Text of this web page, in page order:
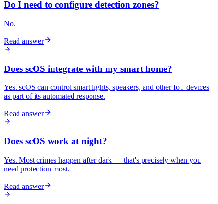
Do I need to configure detection zones?
No.
Read answer
Does scOS integrate with my smart home?
Yes. scOS can control smart lights, speakers, and other IoT devices
as part of its automated response.
Read answer
Does scOS work at night?
Yes. Most crimes happen after dark — that's precisely when you
need protection most.
Read answer